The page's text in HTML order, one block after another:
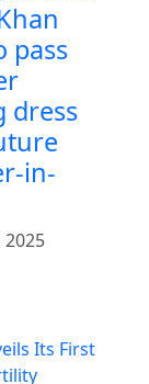
pass
dress
in-